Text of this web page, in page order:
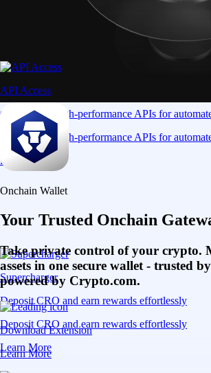
API Access
Connect via high-performance APIs for
Connect via high-performance APIs for
Learn More
Supercharger
Deposit CRO and earn rewards effortlessly
Deposit CRO and earn rewards effortlessly
Learn More
Onchain Wallet
Your Trusted Onchain
Take private control of your crypto.
assets in one secure wallet - trusted
powered by Crypto.com.
Download Extension
Learn More